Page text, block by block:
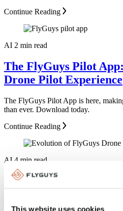
This website uses cookies
Continue Reading
AI 2 min read
The FlyGuys Pilot
Drone Pilot Experience
The FlyGuys Pilot App is here,
than ever. Download today.
Continue Reading
AI 4 min read
From Sky to Data: